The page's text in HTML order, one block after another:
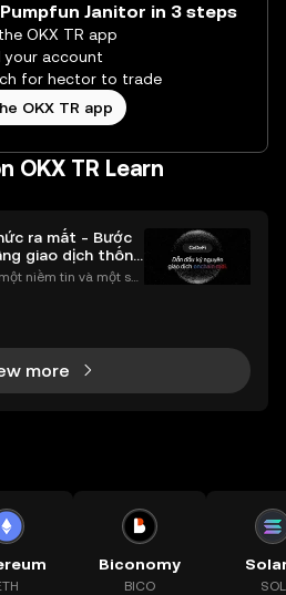
Janitor in 3 steps
OKX TR app
your account
for hector to trade
OKX TR app
OKX TR Learn
ra mắt - Bước
giao dịch thống
niềm tin và một sứ
bằng công nghệ mi
more
Biconomy
BICO
SOL